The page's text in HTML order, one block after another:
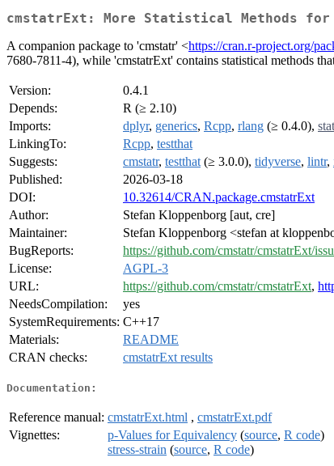
cmstatrExt: More Statistical Methods for
A companion package to 'cmstatr' <https://cran.r-project.org/
7680-7811-4), while 'cmstatrExt' contains statistical methods
Version:
0.4.1
Depends:
R (≥ 2.10)
Imports:
dplyr, generics, Rcpp, rlang (≥ 0.4.0),
LinkingTo:
Rcpp, testthat
Suggests:
cmstatr, testthat (≥ 3.0.0), tidyverse, lintr,
Published:
2026-03-18
DOI:
10.32614/CRAN.package.cmstatrExt
Author:
Stefan Kloppenborg [aut, cre]
Maintainer:
Stefan Kloppenborg <stefan at
BugReports:
https://github.com/cmstatr/cmstatrExt/
License:
AGPL-3
URL:
https://github.com/cmstatr/cmstatrExt,
NeedsCompilation:
yes
SystemRequirements: C++17
Materials:
README
CRAN checks:
cmstatrExt results
Documentation:
Reference manual: cmstatrExt.html , cmstatrExt.pdf
Vignettes:
p-Values for Equivalency (source, R code)
stress-strain (source, R code)